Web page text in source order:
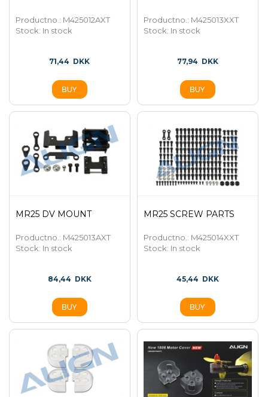
Productno.: M425012AXT
Stock: In stock
71,44 DKK
Productno.: M425013XXT
Stock: In stock
77,94 DKK
MR25 DV MOUNT
Productno.: M425013AXT
Stock: In stock
84,44 DKK
MR25 SCREW PARTS
Productno.: M425014XXT
Stock: In stock
45,44 DKK